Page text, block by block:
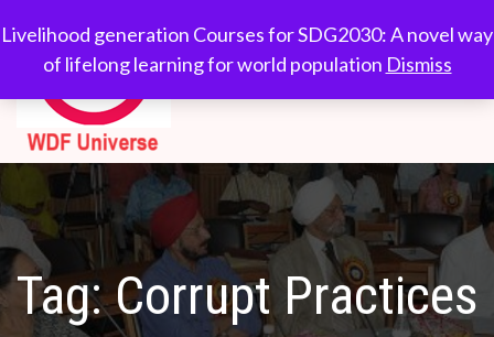
Livelihood generation Courses for SDG2030: A novel way
of lifelong learning for world population Dismiss
to
content
WDF
Universe
Courses for
SDG2030: A novel
population
Tag:Corrupt Practices